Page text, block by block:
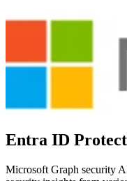
Entra ID
Microsoft Graph security